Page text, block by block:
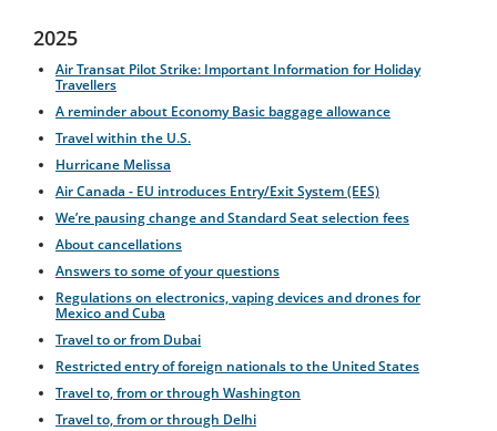
2025
Air Transat Pilot Strike: Important Information for Holiday
Travellers
A reminder about Economy Basic baggage allowance
Travel within the U.S.
Hurricane Melissa
Air Canada - EU introduces Entry/Exit System (EES)
We’re pausing change and Standard Seat selection fees
About cancellations
Answers to some of your questions
Regulations on electronics, vaping devices and drones for
Mexico and Cuba
Travel to or from Dubai
Restricted entry of foreign nationals to the United States
Travel to, from or through Washington
Travel to, from or through Delhi